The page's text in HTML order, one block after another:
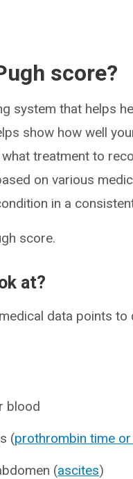
score?
system that helps
show how well
treatment to
on various
in a
score.
at?
data points
blood
(prothrombin time or
(ascites)